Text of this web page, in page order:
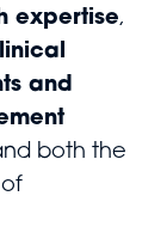
expertise,
and
both the